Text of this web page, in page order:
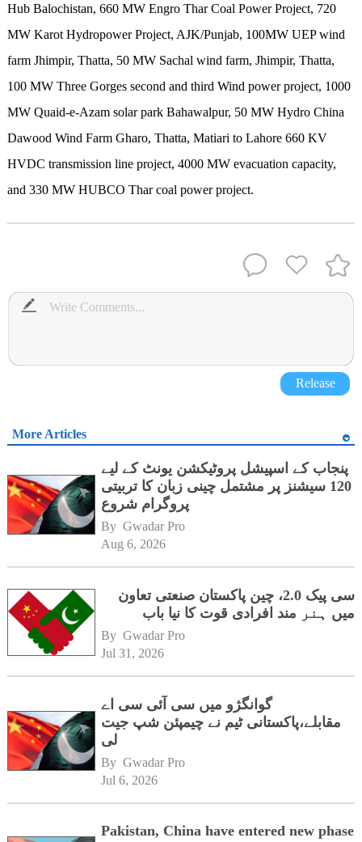
Hub Balochistan, 660 MW Engro Thar Coal Power Project, 720
MW Karot Hydropower Project, AJK/Punjab, 100MW UEP wind
farm Jhimpir, Thatta, 50 MW Sachal wind farm, Jhimpir, Thatta,
100 MW Three Gorges second and third Wind power project, 1000
MW Quaid-e-Azam solar park Bahawalpur, 50 MW Hydro China
Dawood Wind Farm Gharo, Thatta, Matiari to Lahore 660 KV
HVDC transmission line project, 4000 MW evacuation capacity,
and 330 MW HUBCO Thar coal power project.
Release
More Articles
پنجاب کے اسپیشل پروٹیکشن یونٹ کے لیے
120 سیشنز پر مشتمل چینی زبان کا تربیتی
پروگرام شروع
By Gwadar Pro
Aug 6, 2026
سی پیک 2.0، چین پاکستان صنعتی تعاون
میں ہنر مند افرادی قوت کا نیا باب
By Gwadar Pro
Jul 31, 2026
گوانگژو میں سی آئی سی اے
مقابلے،پاکستانی ٹیم نے چیمپئن شپ جیت
لی
By Gwadar Pro
Jul 6, 2026
Pakistan, China have entered new phase